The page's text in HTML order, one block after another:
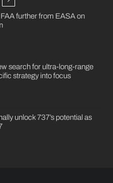
further from EASA on
search for ultra-long-range
strategy into focus
unlock 737’s potential as